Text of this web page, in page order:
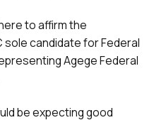
to affirm the
sole candidate for Federal
Agege Federal
be expecting good